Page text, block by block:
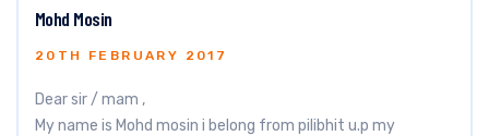
Mohd Mosin
20TH FEBRUARY 2017
Dear sir / mam ,
My name is Mohd mosin i belong from pilibhit u.p my